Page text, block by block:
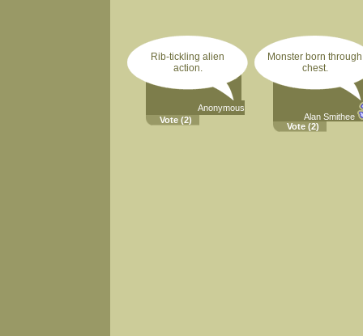
Rib-tickling alien
action.
Anonymous
Vote (2)
Monster born through
chest.
Alan Smithee
Vote (2)